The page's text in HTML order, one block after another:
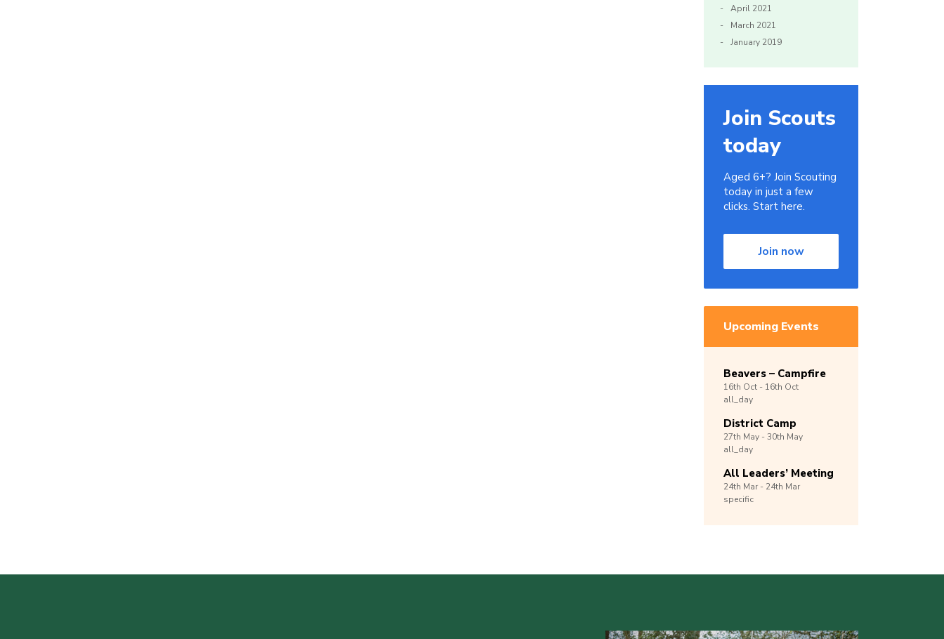
April 2021
March 2021
January 2019
Join Scouts
today
Aged 6+? Join Scouting
today in just a few
clicks. Start here.
Join now
Upcoming Events
Beavers – Campfire
16th Oct - 16th Oct
all_day
District Camp
27th May -30th May
all_day
All Leaders’ Meeting
24th Mar - 24th Mar
specific